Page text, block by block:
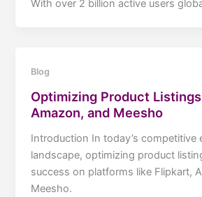
With over 2 billion active users
Blog
Optimizing Product
Amazon, and Meesho
Introduction In today’s competitive
landscape, optimizing product
success on platforms like Flipkart,
Meesho.